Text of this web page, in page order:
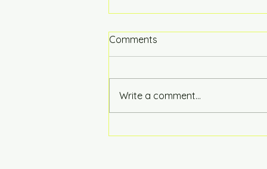
Hot of the Press
Comments
Write a comment...